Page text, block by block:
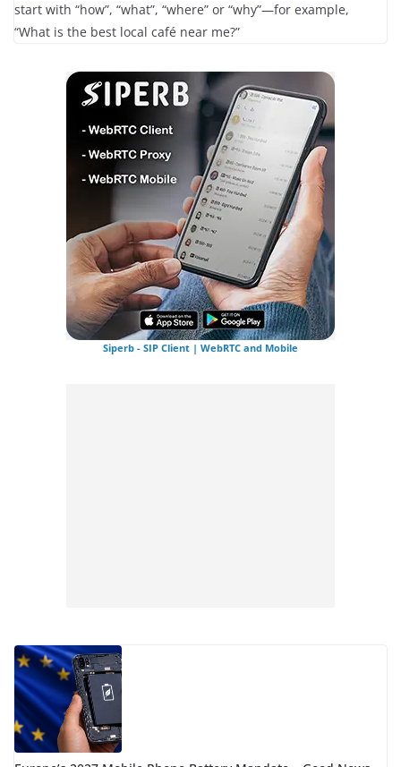
start with “how”, “what”, “where” or “why”—for example,
“What is the best local café near me?”
Siperb - SIP Client | WebRTC and Mobile